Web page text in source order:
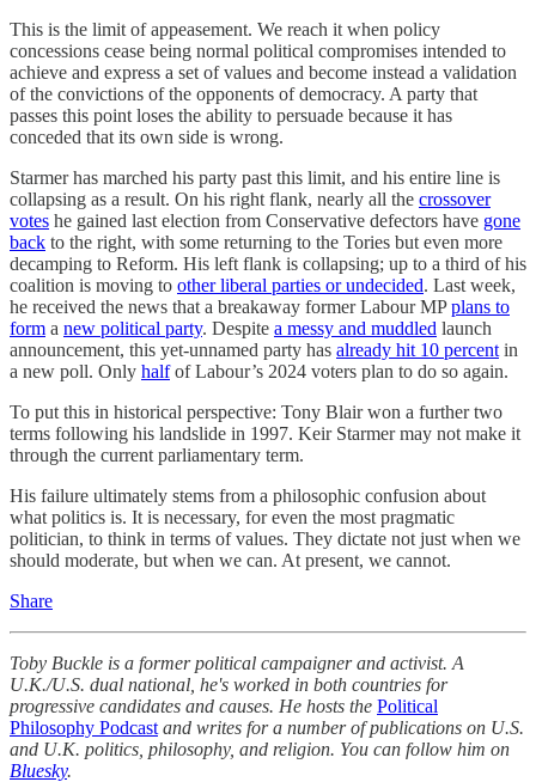
This is the limit of appeasement. We reach it when policy
concessions cease being normal political compromises intended to
achieve and express a set of values and become instead a validation
of the convictions of the opponents of democracy. A party that
passes this point loses the ability to persuade because it has
conceded that its own side is wrong.
Starmer has marched his party past this limit, and his entire line is
collapsing as a result. On his right flank, nearly all the crossover
votes he gained last election from Conservative defectors have gone
back to the right, with some returning to the Tories but even more
decamping to Reform. His left flank is collapsing; up to a third of his
coalition is moving to other liberal parties or undecided. Last week,
he received the news that a breakaway former Labour MPplans to
form a new political party. Despite a messy and muddled launch
announcement, this yet-unnamed party has already hit 10 percent in
a new poll. Only halfof Labour’s 2024 voters plan to do so again.
To put this in historical perspective: Tony Blair won a further two
terms following his landslide in 1997. Keir Starmer may not make it
through the current parliamentary term.
His failure ultimately stems from a philosophic confusion about
what politics is. It is necessary, for even the most pragmatic
politician, to think in terms of values. They dictate not just when we
should moderate, but when we can. At present, we cannot.
Share
Toby Buckle is a former political campaigner and activist. A
U.K./U.S. dual national, he's worked in both countries for
progressive candidates and causes. He hosts the Political
Philosophy Podcast and writes for a number of publications on U.S.
and U.K. politics, philosophy, and religion. You can follow him on
Bluesky.